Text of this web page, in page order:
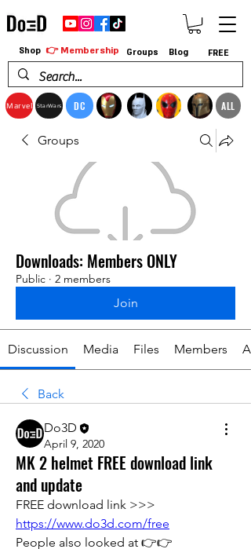
Marvel StarWars DC ALL
Shop 👉 Membership Groups Blog FREE
Groups
Downloads: Members ONLY
Public · 2 members
Join
Discussion Media Files Members
Back
Do3D
April 9, 2020
MK 2 helmet FREE download link
and update
https://www.do3d.com/free